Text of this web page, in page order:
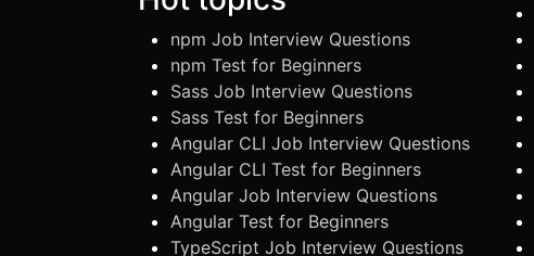
npm Job Interview Questions
npm Test for Beginners
Sass Job Interview Questions
Sass Test for Beginners
Angular CLI Job Interview Questions
Angular CLI Test for Beginners
Angular Job Interview Questions
Angular Test for Beginners
TypeScript Job Interview Questions